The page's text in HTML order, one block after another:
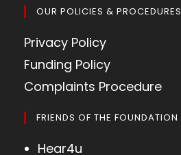
OUR POLICIES & PROCEDURES
Privacy Policy
Funding Policy
Complaints Procedure
FRIENDS OF THE FOUNDATION
Hear4u